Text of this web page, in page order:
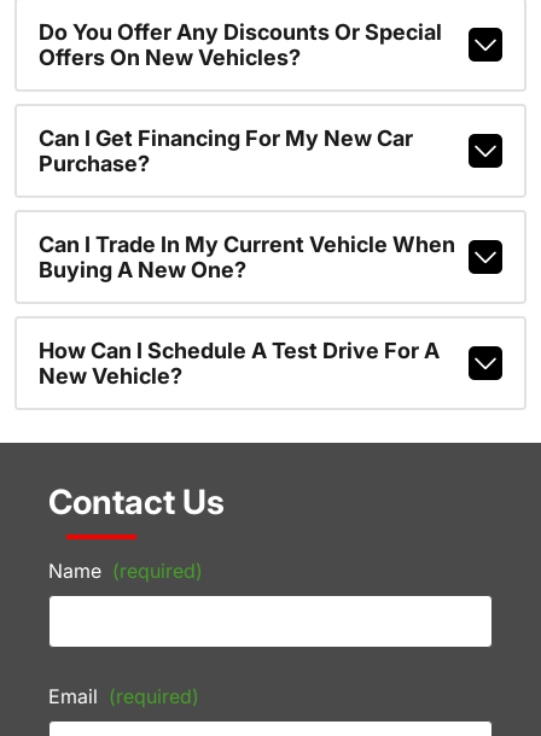
Do You Offer Any Discounts Or Special
Offers On New Vehicles?
Can I Get Financing For My New Car
Purchase?
Can I Trade In My Current Vehicle When
Buying A New One?
How Can I Schedule A Test Drive For A
New Vehicle?
Contact Us
Name (required)
Email (required)